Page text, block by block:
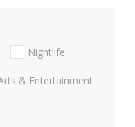
Nightlife
& Entertainment